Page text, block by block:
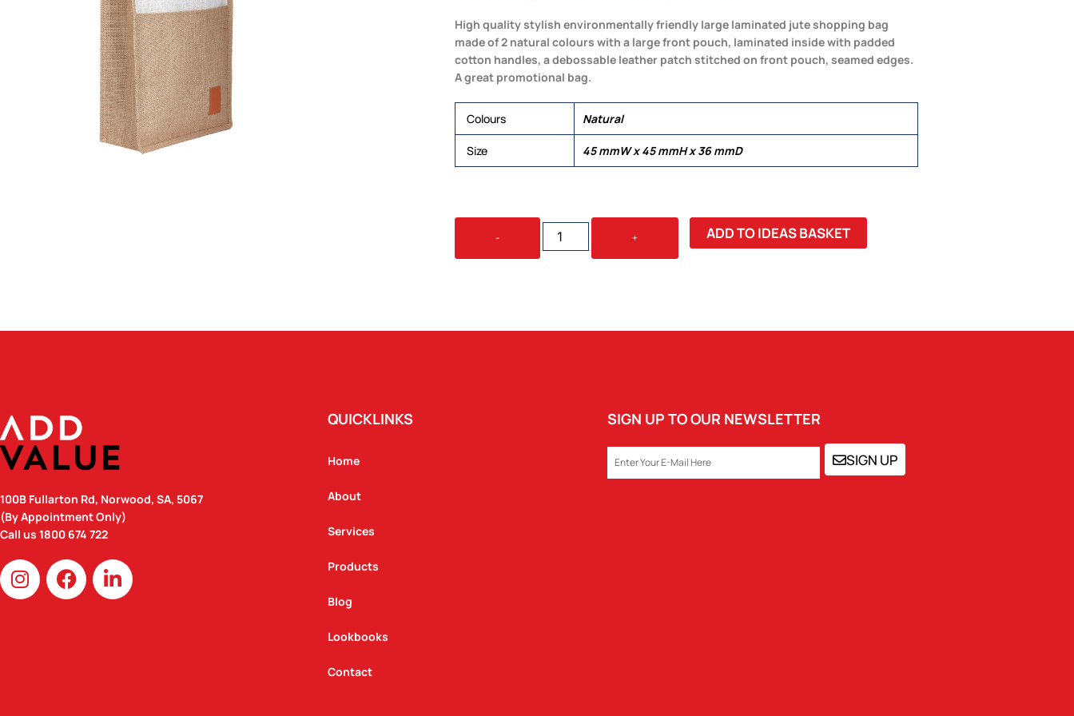
High quality stylish environmentally friendly large laminated jute shopping bag
made of 2 natural colours with a large front pouch, laminated inside with padded
cotton handles, a debossable leather patch stitched on front pouch, seamed edges.
A great promotional bag.
Colours Natural
Size 45 mmW x 45 mmH x 36 mmD
-
SCOTCH
JUTE
+ ADD TO IDEAS BASKET
100B Fullarton Rd, Norwood, SA, 5067
(By Appointment Only)
Call us 1800 674 722
I
n
s
F
a
c
L
i
n
QUICKLINKS
Home
About
Services
Products
Blog
Lookbooks
Contact
SIGN UP TO OUR NEWSLETTER
EMAIL SIGN UP